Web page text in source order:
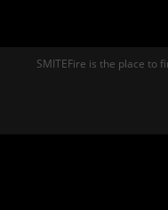
SMITEFire is the place to